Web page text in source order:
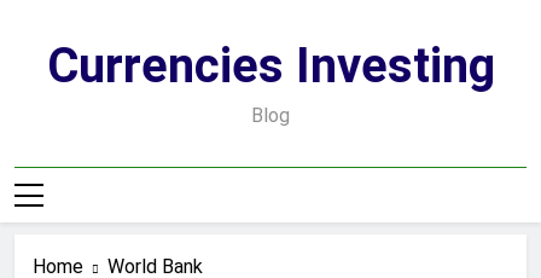
contentCurrencies Investing
Blog
Home World Bank